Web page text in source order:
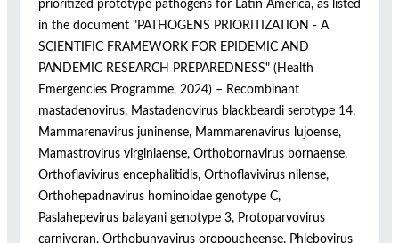
prioritized prototype pathogens for Latin America, as listed
in the document "PATHOGENS PRIORITIZATION - A
SCIENTIFIC FRAMEWORK FOR EPIDEMIC AND
PANDEMIC RESEARCH PREPAREDNESS" (Health
Emergencies Programme, 2024) – Recombinant
mastadenovirus, Mastadenovirus blackbeardi serotype 14,
Mammarenavirus juninense, Mammarenavirus lujoense,
Mamastrovirus virginiaense, Orthobornavirus bornaense,
Orthoflavivirus encephalitidis, Orthoflavivirus nilense,
Orthohepadnavirus hominoidae genotype C,
Paslahepevirus balayani genotype 3, Protoparvovirus
carnivoran, Orthobunyavirus oropoucheense, Phlebovirus